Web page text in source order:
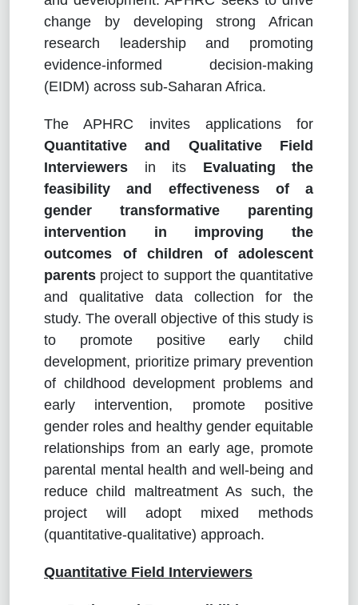
change by developing strong African
research leadership and promoting
evidence-informed decision-making
(EIDM) across sub-Saharan Africa.
The APHRC invites applications for
Quantitative and Qualitative Field
Interviewers in its Evaluating the
feasibility and effectiveness of a
gender transformative parenting
intervention in improving the
outcomes of children of adolescent
parents project to support the quantitative
and qualitative data collection for the
study. The overall objective of this study is
to promote positive early child
development, prioritize primary prevention
of childhood development problems and
early intervention, promote positive
gender roles and healthy gender equitable
relationships from an early age, promote
parental mental health and well-being and
reduce child maltreatment As such, the
project will adopt mixed methods
(quantitative-qualitative) approach.
Quantitative Field Interviewers